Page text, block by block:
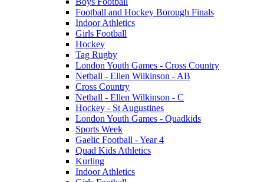
Football and Hockey Borough Finals
Indoor Athletics
Girls Football
Hockey
Tag Rugby
London Youth Games - Cross Country
Netball - Ellen Wilkinson - AB
Cross Country
Netball - Ellen Wilkinson - C
Hockey - St Augustines
London Youth Games - Quadkids
Sports Week
Gaelic Football - Year 4
Quad Kids Athletics
Kurling
Indoor Athletics